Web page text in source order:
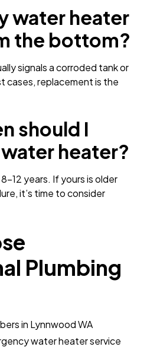
water heater
the bottom?
signals a corroded tank or
cases, replacement is the
should I
heater?
years. If yours is older
it’s time to consider
Plumbing
in Lynnwood WA
water heater service